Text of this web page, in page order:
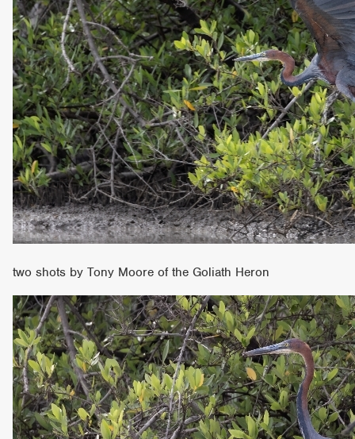
two shots by Tony Moore of the Goliath Heron